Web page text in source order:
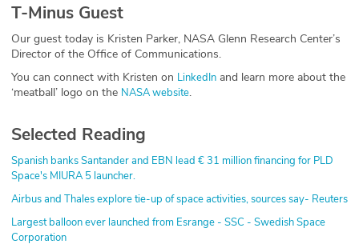
T-Minus Guest
Our guest today is Kristen Parker, NASA Glenn Research Center’s
Director of the Office of Communications.
You can connect with Kristen on LinkedIn and learn more about the
‘meatball’ logo on the NASA website.
Selected Reading
Spanish banks Santander and EBN lead € 31 million financing for PLD
Space's MIURA 5 launcher.
Airbus and Thales explore tie-up of space activities, sources say- Reuters
Largest balloon ever launched from Esrange - SSC - Swedish Space
Corporation